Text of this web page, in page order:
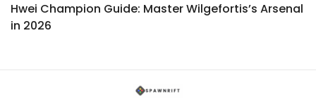
Hwei Champion Guide: Master Wilgefortis’s Arsenal
in 2026